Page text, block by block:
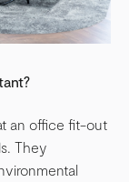
an office fit-out
They